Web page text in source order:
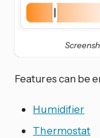
Features can be
Humidifier
Thermostat